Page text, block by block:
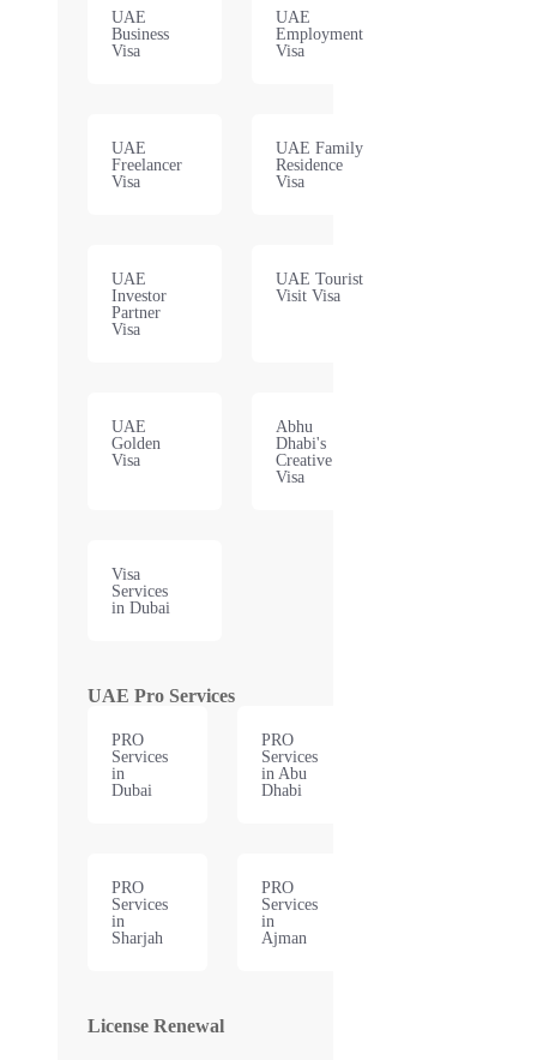
UAE
Business
Visa
UAE
Employment
Visa
UAE
Freelancer
Visa
UAE Family
Residence
Visa
UAE
Investor
Partner
Visa
UAE Tourist
Visit Visa
UAE
Golden
Visa
Abhu
Dhabi's
Creative
Visa
Visa
Services
in Dubai
UAE Pro Services
PRO
Services
in
Dubai
PRO
Services
in Abu
Dhabi
PRO
Services
in
Sharjah
PRO
Services
in
Ajman
License Renewal